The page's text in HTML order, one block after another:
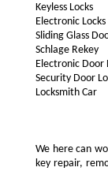
Keyless Locks
Electronic Locks
Sliding Glass
Schlage Rekey
Electronic Door
Security Door
Locksmith Car
We here can
key repair,